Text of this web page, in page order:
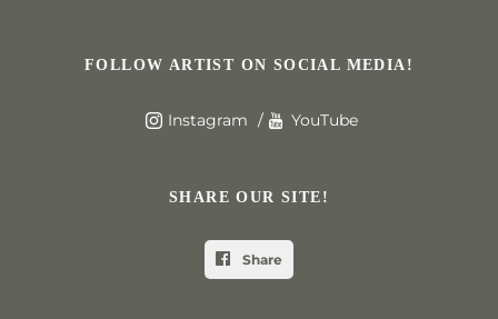
FOLLOW ARTIST ON SOCIAL MEDIA!
Instagram YouTube
SHARE OUR SITE!
Share